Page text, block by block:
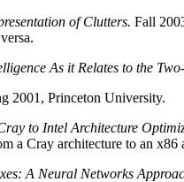
of Clutters. Fall
As it Relates to the
2001, Princeton University.
to Intel Architecture
a Cray architecture to an x86
A Neural Networks